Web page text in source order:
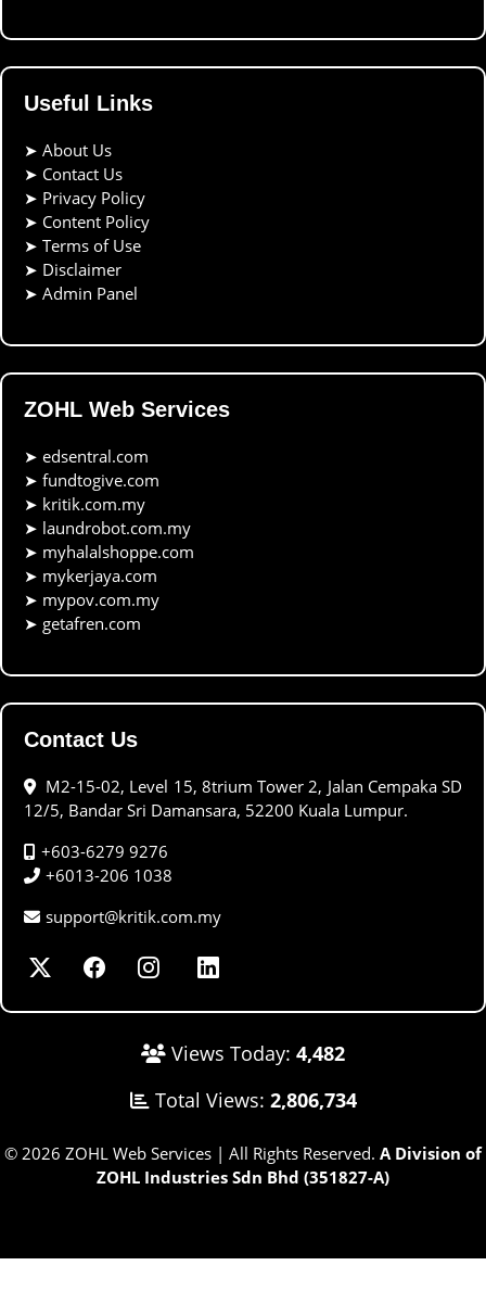
Useful Links
➤ About Us
➤ Contact Us
➤ Privacy Policy
➤ Content Policy
➤ Terms of Use
➤ Disclaimer
➤ Admin Panel
ZOHL Web Services
➤ edsentral.com
➤ fundtogive.com
➤ kritik.com.my
➤ laundrobot.com.my
➤ myhalalshoppe.com
➤ mykerjaya.com
➤ mypov.com.my
➤ getafren.com
Contact Us
M2-15-02, Level 15, 8trium Tower 2, Jalan Cempaka SD
12/5, Bandar Sri Damansara, 52200 Kuala Lumpur.
+603-6279 9276
+6013-206 1038
support@kritik.com.my
Views Today: 4,482
Total Views: 2,806,734
© 2026 ZOHL Web Services | All Rights Reserved. A Division of
ZOHL Industries Sdn Bhd (351827-A)